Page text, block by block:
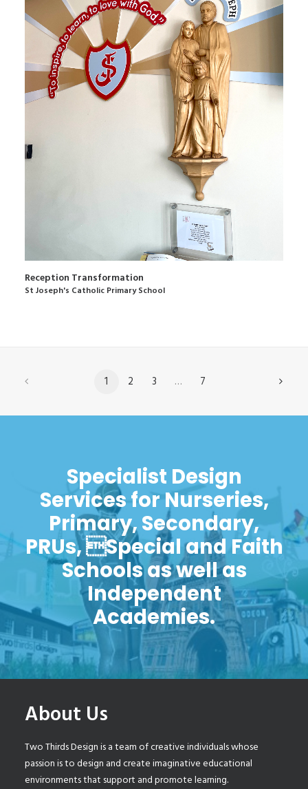
Reception Transformation
St Joseph's Catholic Primary School
1 2 3 … 7
Specialist Design
Services for Nurseries,
Primary, Secondary,
PRUs, Special and Faith
Schools as well as
Independent
Academies.
About Us
Two Thirds Design is a team of creative individuals whose
passion is to design and create imaginative educational
environments that support and promote learning.